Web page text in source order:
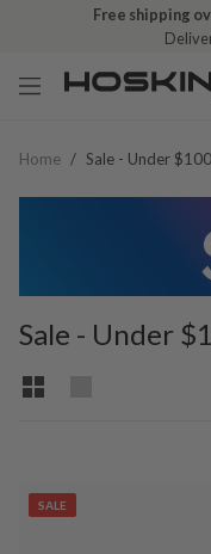
Free shipping
Home / Sale - Under $100
Sale - Under
SALE